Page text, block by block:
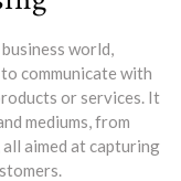
world,
communicate with
or services. It
mediums, from
aimed at capturing